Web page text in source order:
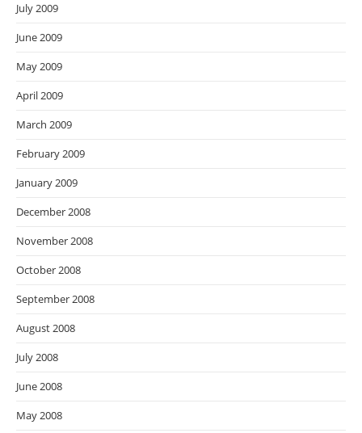
July 2009
June 2009
May 2009
April 2009
March 2009
February 2009
January 2009
December 2008
November 2008
October 2008
September 2008
August 2008
July 2008
June 2008
May 2008